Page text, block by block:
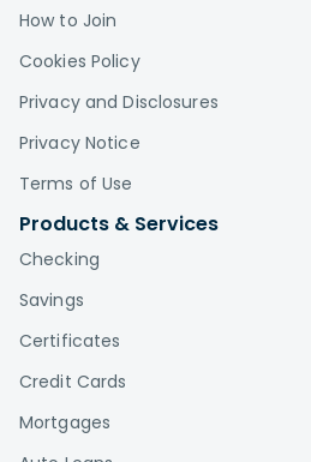
How to Join
Cookies Policy
Privacy and Disclosures
Privacy Notice
Terms of Use
Products & Services
Checking
Savings
Certificates
Credit Cards
Mortgages